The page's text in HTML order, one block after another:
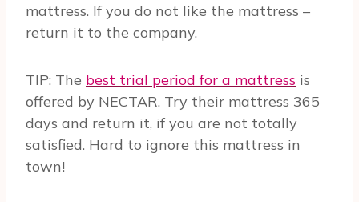
mattress. If you do not like the mattress –
return it to the company.
TIP: The best trial period for a mattress is
offered by NECTAR. Try their mattress 365
days and return it, if you are not totally
satisfied. Hard to ignore this mattress in
town!